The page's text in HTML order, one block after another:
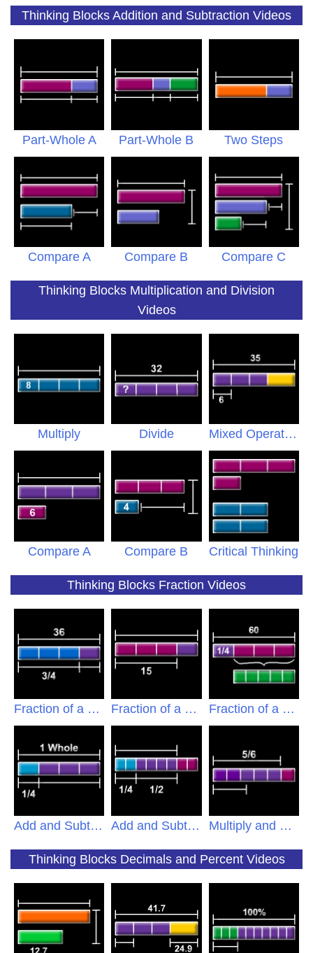
Thinking Blocks Addition and Subtraction Videos
Part-Whole A Part-Whole B Two Steps
Compare A Compare B Compare C
Thinking Blocks Multiplication and Division
Videos
Multiply Divide Mixed Operations
Compare A Compare B Critical Thinking
Thinking Blocks Fraction Videos
Fraction of a Set A Fraction of a Set B Fraction of a Set C
Add and Subtract A Add and Subtract B Multiply and Divide
Thinking Blocks Decimals and Percent Videos